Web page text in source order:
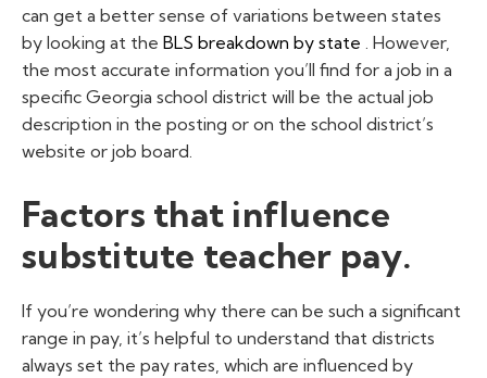
can get a better sense of variations between states
by looking at the BLS breakdown by state . However,
the most accurate information you’ll find for a job in a
specific Georgia school district will be the actual job
description in the posting or on the school district’s
website or job board.
Factors that influence
substitute teacher pay.
If you’re wondering why there can be such a significant
range in pay, it’s helpful to understand that districts
always set the pay rates, which are influenced by